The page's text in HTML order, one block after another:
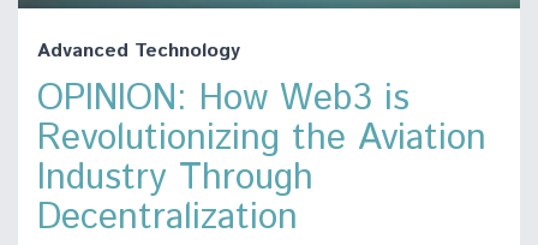
Advanced Technology
OPINION: How Web3 is
Revolutionizing the Aviation
Industry Through
Decentralization